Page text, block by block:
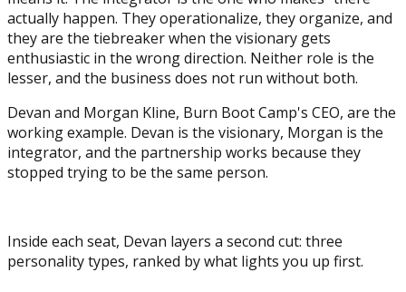
actually happen. They operationalize, they organize, and
they are the tiebreaker when the visionary gets
enthusiastic in the wrong direction. Neither role is the
lesser, and the business does not run without both.
Devan and Morgan Kline, Burn Boot Camp's CEO, are the
working example. Devan is the visionary, Morgan is the
integrator, and the partnership works because they
stopped trying to be the same person.
Inside each seat, Devan layers a second cut: three
personality types, ranked by what lights you up first.